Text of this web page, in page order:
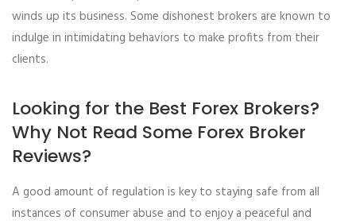
winds up its business. Some dishonest brokers are known to
indulge in intimidating behaviors to make profits from their
clients.
Looking for the Best Forex Brokers?
Why Not Read Some Forex Broker
Reviews?
A good amount of regulation is key to staying safe from all
instances of consumer abuse and to enjoy a peaceful and